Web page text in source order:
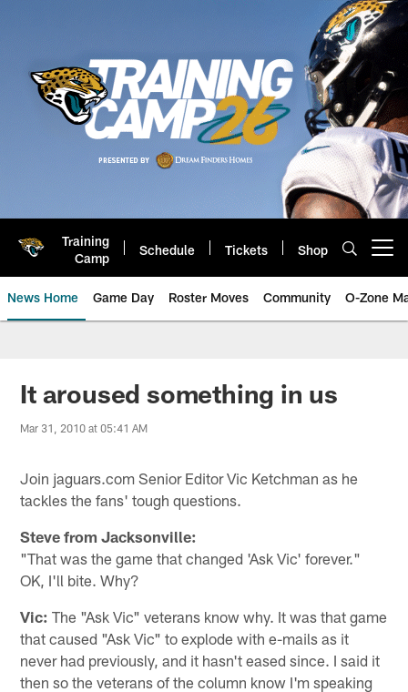
Training
Camp
Schedule Tickets Shop
News Home Game Day Roster Moves Community O-Zone
Jaguars News | Jacksonville
It aroused something in us
Mar 31, 2010 at 05:41 AM
Join jaguars.com Senior Editor Vic Ketchman as he
tackles the fans' tough questions.
Steve from Jacksonville:
"That was the game that changed 'Ask Vic' forever."
OK, I'll bite. Why?
Vic: The "Ask Vic" veterans know why. It was that game
that caused "Ask Vic" to explode with e-mails as it
never had previously, and it hasn't eased since. I said it
then so the veterans of the column know I'm speaking